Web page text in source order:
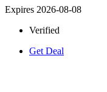
Expires 2026-08-08
Verified
Get Deal